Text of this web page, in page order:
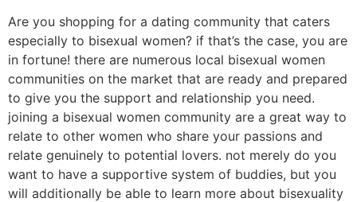
Are you shopping for a dating community that caters
especially to bisexual women? if that’s the case, you are
in fortune! there are numerous local bisexual women
communities on the market that are ready and prepared
to give you the support and relationship you need.
joining a bisexual women community are a great way to
relate to other women who share your passions and
relate genuinely to potential lovers. not merely do you
want to have a supportive system of buddies, but you
will additionally be able to learn more about bisexuality